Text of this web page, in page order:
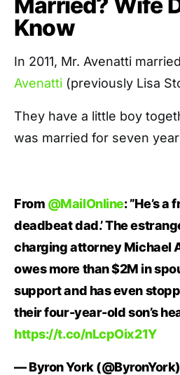
Know
In 2011, Mr. Avenatti married
Avenatti (previously Lisa
They have a little boy
was married for seven
From @MailOnline: ”He’s a
deadbeat dad.’ The
charging attorney Michael
owes more than $2M in
support and has even
their four-year-old son’s
https://t.co/nLcpOix21Y
— Byron York (@ByronYork)